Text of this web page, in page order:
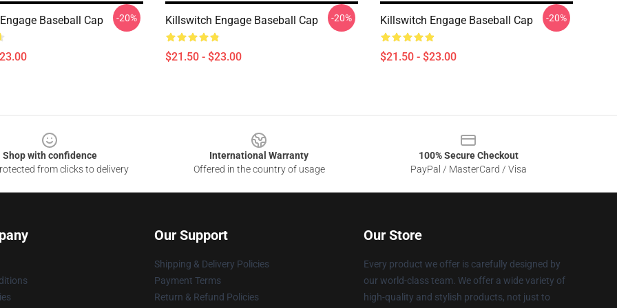
Baseball Cap -20% Killswitch Engage Baseball Cap
$21.50 - $23.00
-20% Killswitch Engage Baseball Cap
$21.50 - $23.00
-20%
Shop with confidence
from clicks to delivery
International Warranty
Offered in the country of usage
100% Secure Checkout
PayPal / MasterCard / Visa
Our Support
Shipping & Delivery Policies
Payment Terms
Return & Refund Policies
Our Store
Every product we offer is carefully designed by
our world-class team. We offer a wide variety of
high-quality and stylish products, not just to